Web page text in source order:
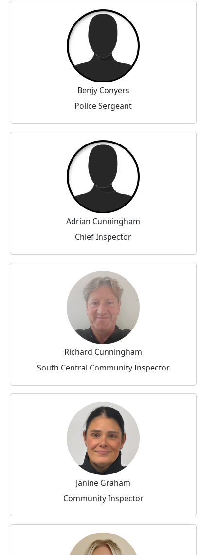
Benjy Conyers
Police Sergeant
Adrian Cunningham
Chief Inspector
Richard Cunningham
South Central Community Inspector
Janine Graham
Community Inspector